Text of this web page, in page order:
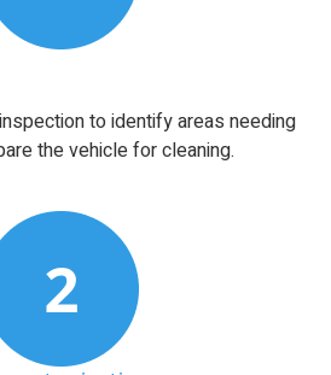
to identify areas needing
the vehicle for cleaning.